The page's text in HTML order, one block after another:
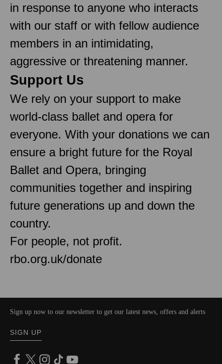
in response to anyone who interacts
with our staff or with fellow audience
members in an intimidating,
aggressive or threatening manner.
Support Us
We rely on your support to make
world-class ballet and opera for
everyone. With your donations we can
ensure a bright future for the Royal
Ballet and Opera, bringing
communities together and inspiring
future generations up and down the
country.
For people, not profit.
rbo.org.uk/donate
Sign up now to our newsletter to get our latest news, offers and alerts
SIGN UP